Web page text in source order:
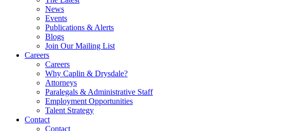
News
Events
Publications & Alerts
Blogs
Join Our Mailing List
Careers
Careers
Why Caplin & Drysdale?
Attorneys
Paralegals & Administrative Staff
Employment Opportunities
Talent Strategy
Contact
Contact